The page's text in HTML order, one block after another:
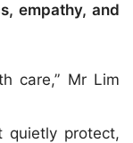
empathy, and
care,” Mr Lim
quietly protect,